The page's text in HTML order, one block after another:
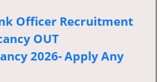
Officer Recruitment
OUT
2026- Apply Any